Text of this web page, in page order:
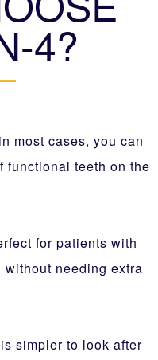
4?
most cases, you can
teeth on the
for patients with
needing extra
simpler to look after